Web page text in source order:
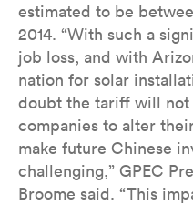
estimated to be
2014. “With such a
job loss, and with
nation for solar
doubt the tariff will not
companies to alter
make future Chinese
challenging,” GPEC
Broome said. “This